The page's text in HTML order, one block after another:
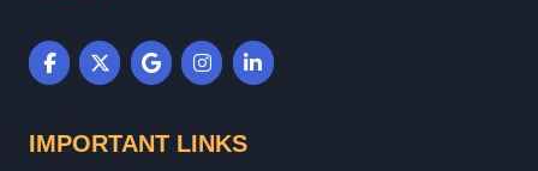
IMPORTANT LINKS